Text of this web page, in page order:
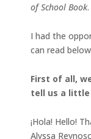
of School Book
I had the
can read
First of all,
tell us a
¡Hola! Hello!
Alyssa